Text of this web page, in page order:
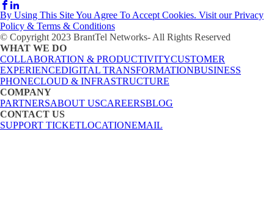
By Using This Site You Agree To Accept Cookies. Visit our Privacy
Policy & Terms & Conditions
© Copyright 2023 BrantTel Networks- All Rights Reserved
WHAT WE DO
COLLABORATION & PRODUCTIVITYCUSTOMER
EXPERIENCEDIGITAL TRANSFORMATIONBUSINESS
PHONECLOUD & INFRASTRUCTURE
COMPANY
PARTNERSABOUT USCAREERSBLOG
CONTACT US
SUPPORT TICKETLOCATIONEMAIL